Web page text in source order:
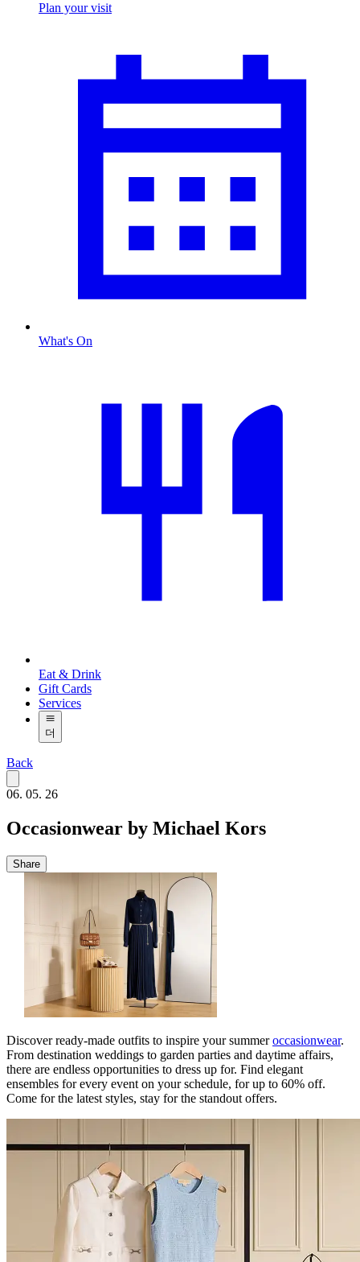
Plan your visit
What's On
Eat & Drink
Gift Cards
Services
더
Back
06. 05. 26
Occasionwear by Michael Kors
Share
Discover ready-made outfits to inspire your summeroccasionwear.
From destination weddings to garden parties and daytime affairs,
there are endless opportunities to dress up for. Find elegant
ensembles for every event on your schedule, for up to 60% off.
Come for the latest styles, stay for the standout offers.